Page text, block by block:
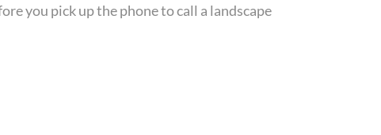
you pick up the phone to call a landscape